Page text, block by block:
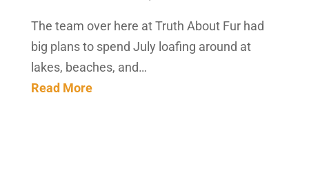
The team over here at Truth About Fur had
big plans to spend July loafing around at
lakes, beaches, and…
Read More